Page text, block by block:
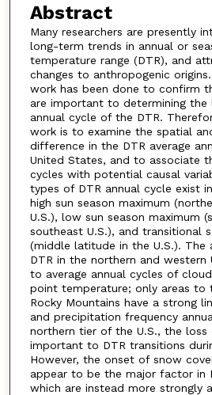
Abstract
Many researchers are presently
long-term trends in annual or
temperature range (DTR), and
changes to anthropogenic
work has been done to confirm
are important to determining the
annual cycle of the DTR.
work is to examine the spatial
difference in the DTR average
United States, and to associate
cycles with potential causal
types of DTR annual cycle exist
high sun season maximum
U.S.), low sun season maximum
southeast U.S.), and transitional
(middle latitude in the U.S.). The
DTR in the northern and western
to average annual cycles of
point temperature; only areas to
Rocky Mountains have a strong
and precipitation frequency
northern tier of the U.S., the loss
important to DTR transitions
However, the onset of snow
appear to be the major factor in
which are instead more strongly